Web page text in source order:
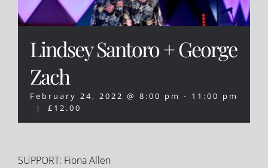
Lindsey Santoro + George
Zach
February 24, 2022 @ 8:00 pm - 11:00 pm
|
£12.00
SUPPORT: Fiona Allen